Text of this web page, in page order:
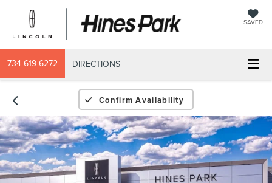
SAVED
734-619-6272 DIRECTIONS
Confirm Availability